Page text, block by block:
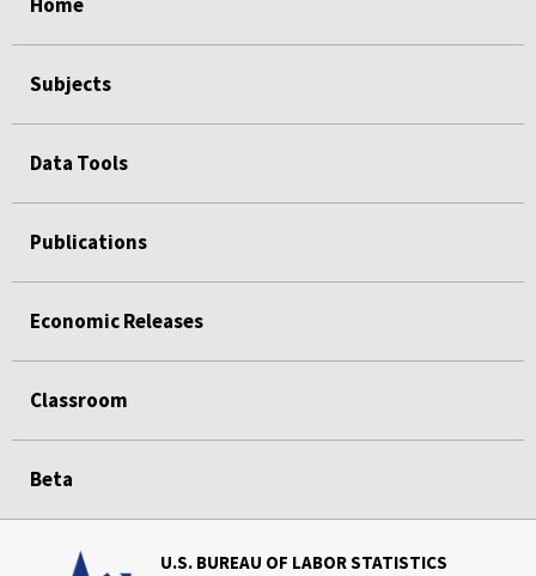
Subjects
Data Tools
Publications
Economic Releases
Classroom
Beta
U.S. BUREAU OF LABOR STATISTICS